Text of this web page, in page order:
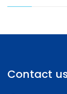
Contact